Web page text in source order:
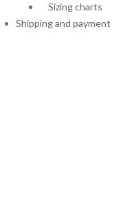
Sizing charts
Shipping and payment